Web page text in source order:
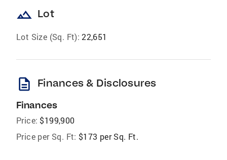
landscape Lot
Lot Size (Sq. Ft): 22,651
description Finances & Disclosures
Finances
Price: $199,900
Price per Sq. Ft: $173 per Sq. Ft.